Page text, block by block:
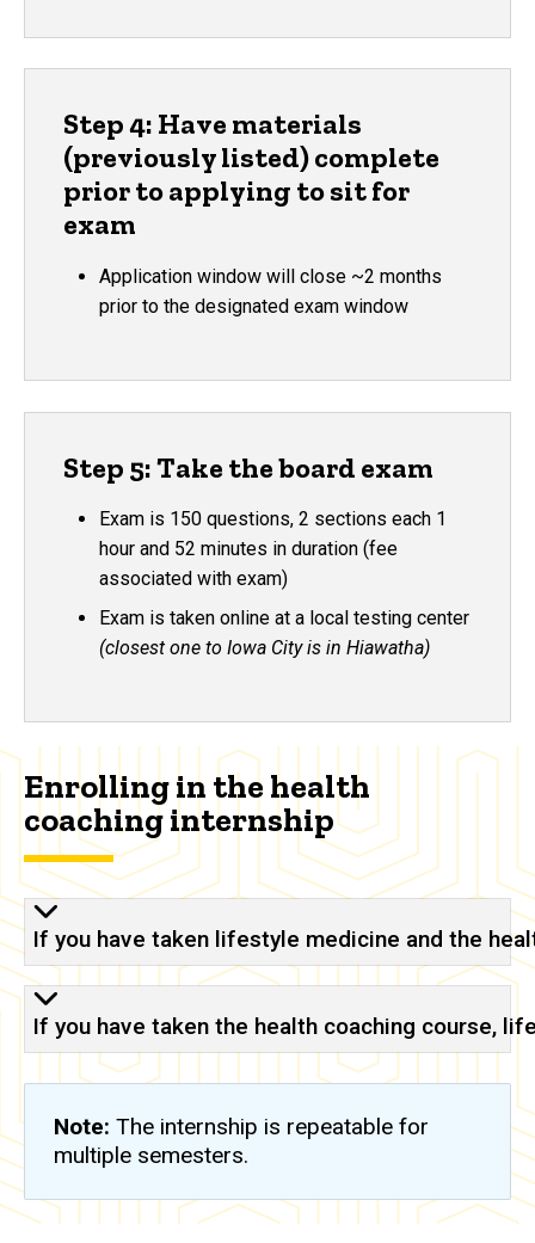
Step 4: Have materials
(previously listed) complete
prior to applying to sit for
exam
Application window will close ~2 months
prior to the designated exam window
Step 5: Take the board exam
Exam is 150 questions, 2 sections each 1
hour and 52 minutes in duration (fee
associated with exam)
Exam is taken online at a local testing center
(closest one to Iowa City is in Hiawatha)
Enrolling in the health
coaching internship
If you have taken lifestyle medicine and the
If you have taken the health coaching course,
Note: The internship is repeatable for
multiple semesters.